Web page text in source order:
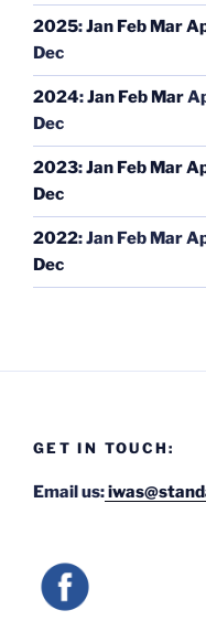
2025:Jan Feb Mar
Dec
2024:Jan Feb Mar
Dec
2023:Jan Feb Mar
Dec
2022:Jan Feb Mar
Dec
GET IN TOUCH:
Email us: